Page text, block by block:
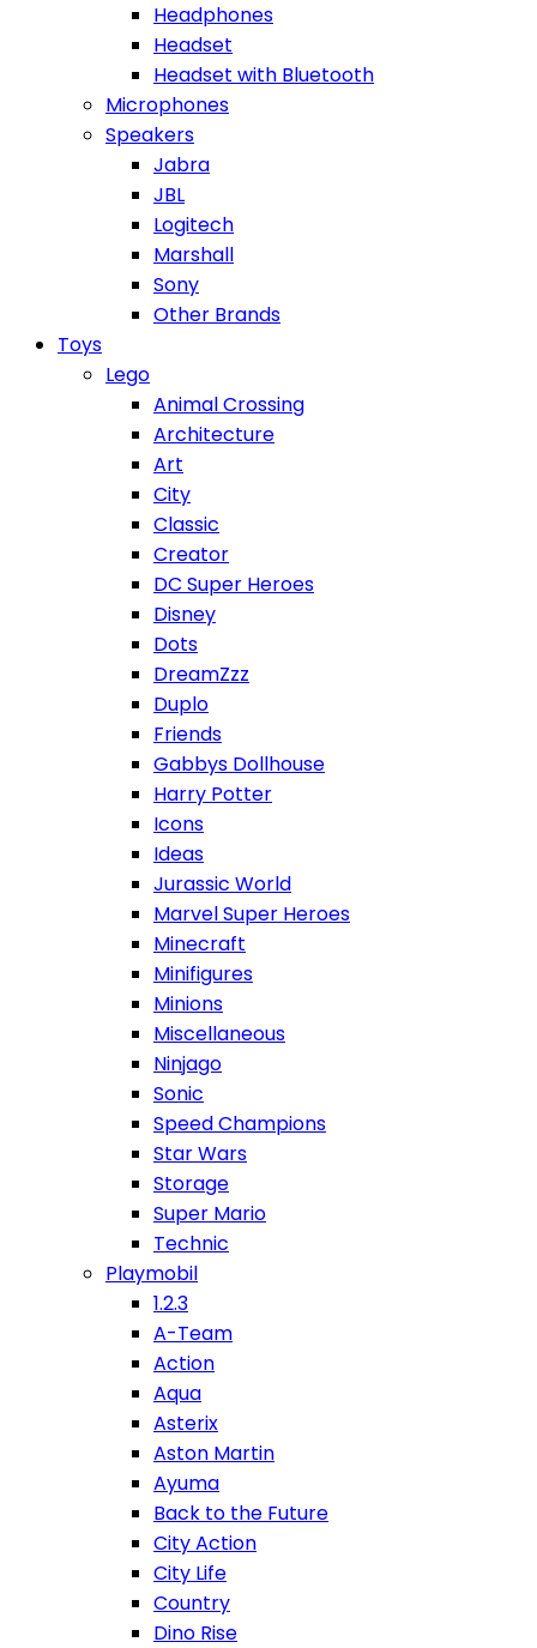
Headphones
Headset
Headset with Bluetooth
Microphones
Speakers
Jabra
JBL
Logitech
Marshall
Sony
Other Brands
Toys
Lego
Animal Crossing
Architecture
Art
City
Classic
Creator
DC Super Heroes
Disney
Dots
DreamZzz
Duplo
Friends
Gabbys Dollhouse
Harry Potter
Icons
Ideas
Jurassic World
Marvel Super Heroes
Minecraft
Minifigures
Minions
Miscellaneous
Ninjago
Sonic
Speed Champions
Star Wars
Storage
Super Mario
Technic
Playmobil
1.2.3
A-Team
Action
Aqua
Asterix
Aston Martin
Ayuma
Back to the Future
City Action
City Life
Country
Dino Rise